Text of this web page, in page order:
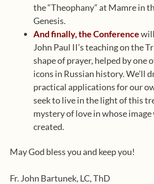
the “Theophany” at Mamre in
Genesis.
And finally, the Conference
John Paul II’s teaching on the
shape of prayer, helped by one
icons in Russian history. We’ll
practical applications for our
seek to live in the light of this
mystery of love in whose image
created.
May God bless you and keep you!
Fr. John Bartunek, LC, ThD